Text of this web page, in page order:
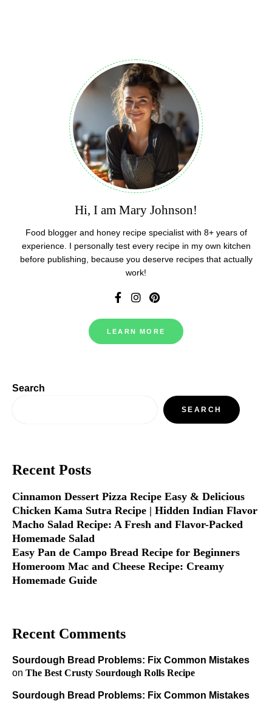
Hi, I am Mary Johnson!
Food blogger and honey recipe specialist with 8+ years of
experience. I personally test every recipe in my own kitchen
before publishing, because you deserve recipes that actually
work!
LEARN MORE
Search
SEARCH
Recent Posts
Cinnamon Dessert Pizza Recipe Easy & Delicious
Chicken Kama Sutra Recipe | Hidden Indian Flavor
Macho Salad Recipe: A Fresh and Flavor-Packed
Homemade Salad
Easy Pan de Campo Bread Recipe for Beginners
Homeroom Mac and Cheese Recipe: Creamy
Homemade Guide
Recent Comments
Sourdough Bread Problems: Fix Common Mistakes
on The Best Crusty Sourdough Rolls Recipe
Sourdough Bread Problems: Fix Common Mistakes